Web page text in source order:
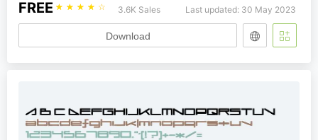
FREE ☆ ☆ ☆ ☆ ☆ 3.6K Sales Last updated: 30 May 2023
Download